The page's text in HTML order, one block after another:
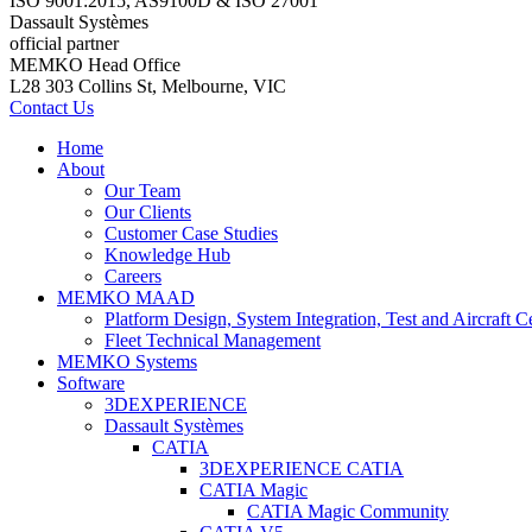
Dassault Systèmes
official partner
MEMKO Head Office
L28 303 Collins St, Melbourne, VIC
Contact Us
Home
About
Our Team
Our Clients
Customer Case Studies
Knowledge Hub
Careers
MEMKO MAAD
Platform Design, System Integration, Test and Aircraft
Fleet Technical Management
MEMKO Systems
Software
3DEXPERIENCE
Dassault Systèmes
CATIA
3DEXPERIENCE CATIA
CATIA Magic
CATIA Magic Community